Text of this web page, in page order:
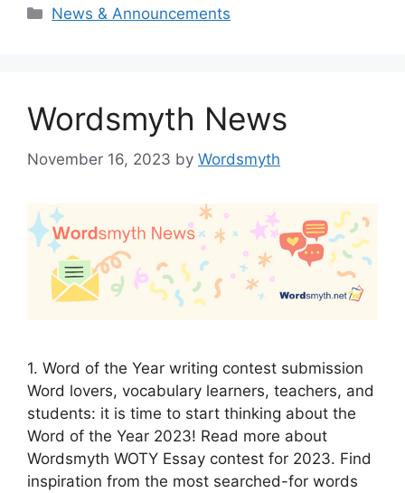
Categories
News & Announcements
Wordsmyth News
November 16, 2023 by Wordsmyth
1. Word of the Year writing contest submission
Word lovers, vocabulary learners, teachers, and
students: it is time to start thinking about the
Word of the Year 2023! Read more about
Wordsmyth WOTY Essay contest for 2023. Find
inspiration from the most searched-for words